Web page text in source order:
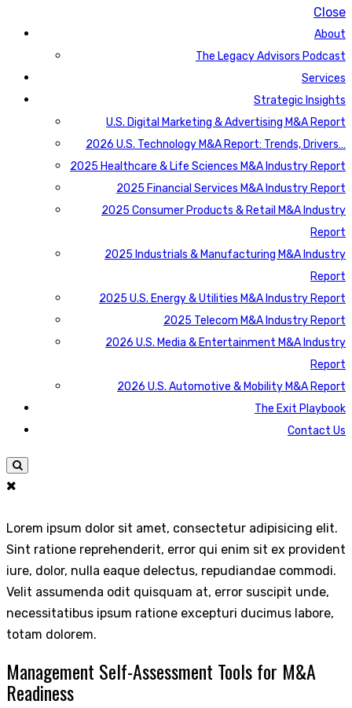
Close
About
The Legacy Advisors Podcast
Services
Strategic Insights
U.S. Digital Marketing & Advertising M&A Report
2026 U.S. Technology M&A Report: Trends, Drivers…
2025 Healthcare & Life Sciences M&A Industry Report
2025 Financial Services M&A Industry Report
2025 Consumer Products & Retail M&A Industry
Report
2025 Industrials & Manufacturing M&A Industry
Report
2025 U.S. Energy & Utilities M&A Industry Report
2025 Telecom M&A Industry Report
2026 U.S. Media & Entertainment M&A Industry
Report
2026 U.S. Automotive & Mobility M&A Report
The Exit Playbook
Contact Us
Lorem ipsum dolor sit amet, consectetur adipisicing elit.
Sint ratione reprehenderit, error qui enim sit ex provident
iure, dolor, nulla eaque delectus, repudiandae commodi.
Velit assumenda odit quisquam at, error suscipit unde,
necessitatibus ipsum ratione excepturi ducimus labore,
totam dolorem.
Management Self-Assessment Tools for M&A
Readiness